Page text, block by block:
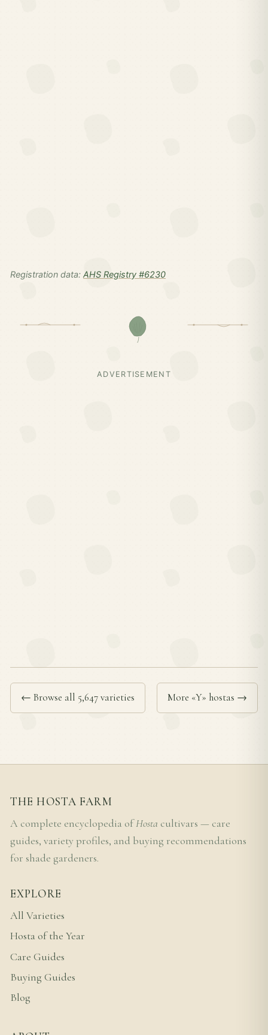
Registration data: AHS Registry #6230
ADVERTISEMENT
← Browse all 5,647 varieties More «Y» hostas →
THE HOSTA FARM
A complete encyclopedia ofHosta cultivars — care
guides, variety profiles, and buying recommendations
for shade gardeners.
EXPLORE
All Varieties
Hosta of the Year
Care Guides
Buying Guides
Blog